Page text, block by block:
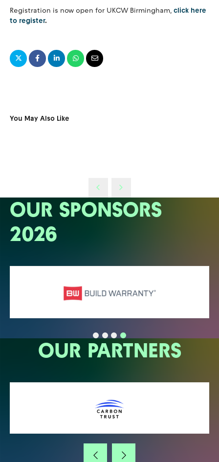
Registration is now open for UKCW Birmingham, click here
to register.
You May Also Like
OUR SPONSORS
2026
OUR PARTNERS